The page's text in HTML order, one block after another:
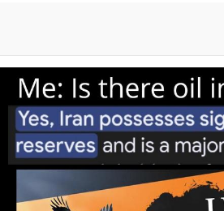
Evelyn Smith Smiling /
Evelynsmithhhhh
My Father-In-Law Is
Can't, We Don't
Jacob Batalon CEO